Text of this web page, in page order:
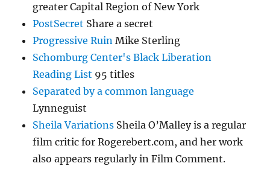
greater Capital Region of New York
PostSecret Share a secret
Progressive Ruin Mike Sterling
Schomburg Center's Black Liberation
Reading List 95 titles
Separated by a common language
Lynneguist
Sheila Variations Sheila O’Malley is a regular
film critic for Rogerebert.com, and her work
also appears regularly in Film Comment.